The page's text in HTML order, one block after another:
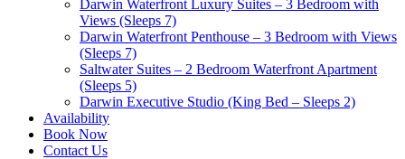
Darwin Waterfront Luxury Suites – 3 Bedroom with
Views (Sleeps 7)
Darwin Waterfront Penthouse – 3 Bedroom with Views
(Sleeps 7)
Saltwater Suites – 2 Bedroom Waterfront Apartment
(Sleeps 5)
Darwin Executive Studio (King Bed – Sleeps 2)
Availability
Book Now
Contact Us